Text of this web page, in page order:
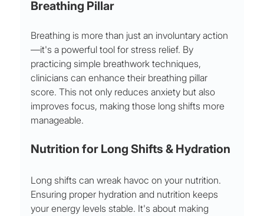
Breathing Pillar
Breathing is more than just an involuntary action
—it's a powerful tool for stress relief. By
practicing simple breathwork techniques,
clinicians can enhance their breathing pillar
score. This not only reduces anxiety but also
improves focus, making those long shifts more
manageable.
Nutrition for Long Shifts & Hydration
Long shifts can wreak havoc on your nutrition.
Ensuring proper hydration and nutrition keeps
your energy levels stable. It's about making